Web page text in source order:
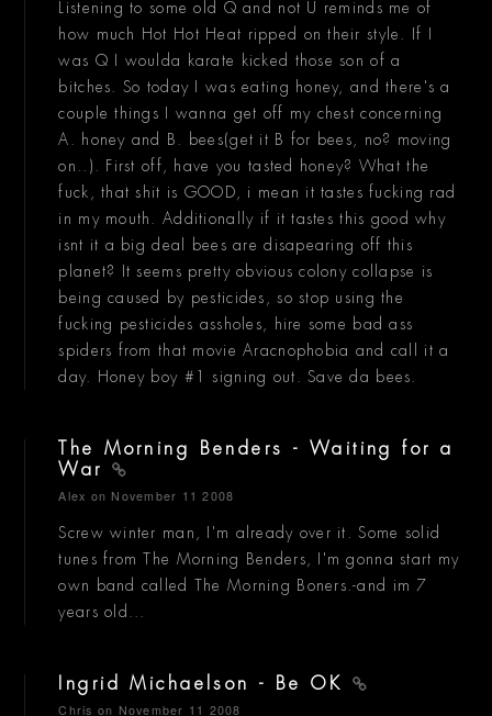
Listening to some old Q and not U reminds me of
how much Hot Hot Heat ripped on their style. If I
was Q I woulda karate kicked those son of a
bitches. So today I was eating honey, and there's a
couple things I wanna get off my chest concerning
A. honey and B. bees(get it B for bees, no? moving
on..). First off, have you tasted honey? What the
fuck, that shit is GOOD, i mean it tastes fucking rad
in my mouth. Additionally if it tastes this good why
isnt it a big deal bees are disapearing off this
planet? It seems pretty obvious colony collapse is
being caused by pesticides, so stop using the
fucking pesticides assholes, hire some bad ass
spiders from that movie Aracnophobia and call it a
day. Honey boy #1 signing out. Save da bees.
The Morning Benders - Waiting for a
War
Alex on November 11 2008
Screw winter man, I'm already over it. Some solid
tunes from The Morning Benders, I'm gonna start my
own band called The Morning Boners.-and im 7
years old...
Ingrid Michaelson - Be OK
Chris on November 11 2008